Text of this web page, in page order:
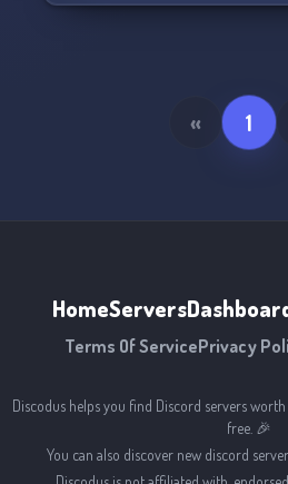
« 1
HomeServers
Terms Of ServicePrivacy
Discodus helps you find Discord servers
free. 🎉
You can also discover new discord